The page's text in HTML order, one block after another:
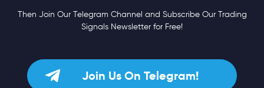
Then Join Our Telegram Channel and Subscribe Our Trading
Signals Newsletter for Free!
Join Us On Telegram!